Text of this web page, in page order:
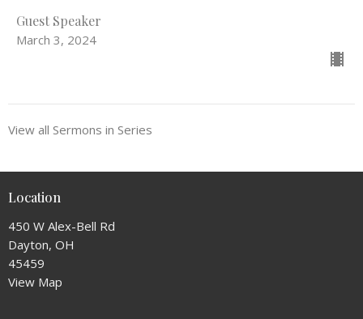
Guest Speaker
March 3, 2024
View all Sermons in Series
Location
450 W Alex-Bell Rd
Dayton, OH
45459
View Map